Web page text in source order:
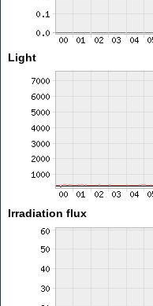
Light
Irradiation flux